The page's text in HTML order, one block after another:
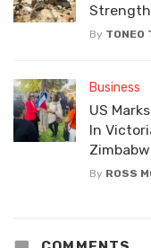
By TONEO
Business
US
In
By ROSS